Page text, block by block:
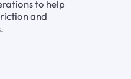
to help
and